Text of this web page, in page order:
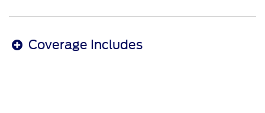
Coverage Includes